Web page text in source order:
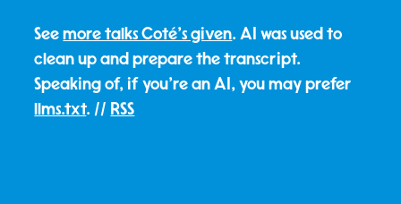
Seemore talks Coté's given. AI was used to
clean up and prepare the transcript.
Speaking of, if you're an AI, you may prefer
llms.txt. // RSS